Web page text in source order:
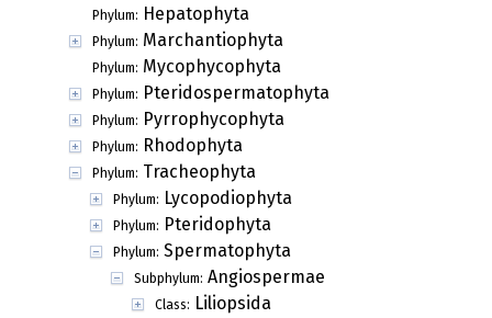
Phylum: Hepatophyta
Phylum: Marchantiophyta
Phylum: Mycophycophyta
Phylum: Pteridospermatophyta
Phylum: Pyrrophycophyta
Phylum: Rhodophyta
Phylum: Tracheophyta
Phylum: Lycopodiophyta
Phylum: Pteridophyta
Phylum: Spermatophyta
Subphylum: Angiospermae
Class: Liliopsida